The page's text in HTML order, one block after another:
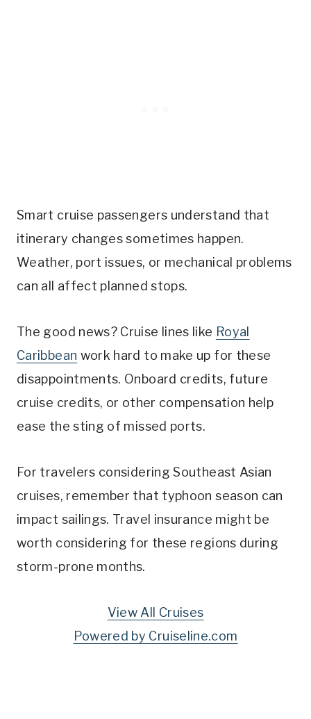
Smart cruise passengers understand that
itinerary changes sometimes happen.
Weather, port issues, or mechanical problems
can all affect planned stops.
The good news? Cruise lines like Royal
Caribbean work hard to make up for these
disappointments. Onboard credits, future
cruise credits, or other compensation help
ease the sting of missed ports.
For travelers considering Southeast Asian
cruises, remember that typhoon season can
impact sailings. Travel insurance might be
worth considering for these regions during
storm-prone months.
View All Cruises
Powered by Cruiseline.com